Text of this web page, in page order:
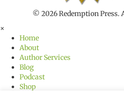
© 2026 Redemption Press.
×
Home
About
Author Services
Blog
Podcast
Shop